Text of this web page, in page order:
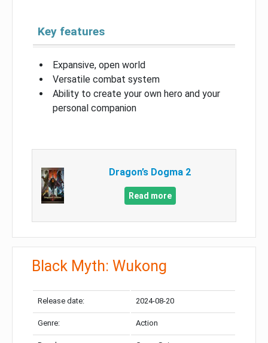
Key features
Expansive, open world
Versatile combat system
Ability to create your own hero and your
personal companion
Dragon’s Dogma 2
Read more
Black Myth: Wukong
Release date: 2024-08-20
Genre: Action